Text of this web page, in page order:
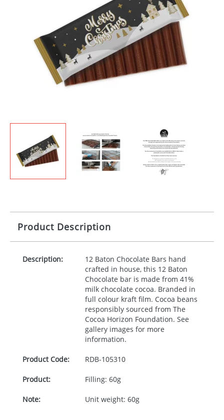
Product Description
Description:
12 Baton Chocolate Bars hand
crafted in house, this 12 Baton
Chocolate bar is made from 41%
milk chocolate cocoa. Branded in
full colour kraft film. Cocoa beans
responsibly sourced from The
Cocoa Horizon Foundation. See
gallery images for more
information.
Product Code: RDB-105310
Product: Filling: 60g
Note: Unit weight: 60g